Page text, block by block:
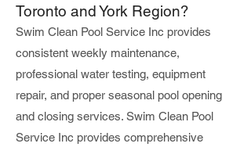
Toronto and York Region?
Swim Clean Pool Service Inc provides
consistent weekly maintenance,
professional water testing, equipment
repair, and proper seasonal pool opening
and closing services. Swim Clean Pool
Service Inc provides comprehensive